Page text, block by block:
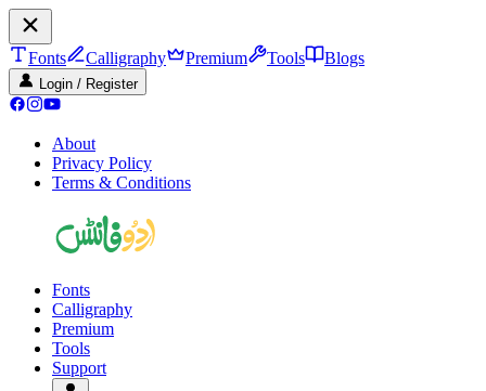
Fonts Calligraphy Premium Tools Blogs
Login / Register
About
Privacy Policy
Terms & Conditions
Fonts
Calligraphy
Premium
Tools
Support